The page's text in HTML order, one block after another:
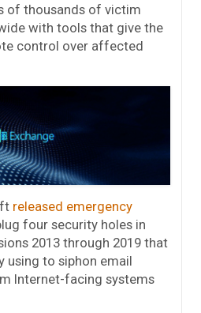
of thousands of victim
with tools that give the
control over affected
released emergency
four security holes in
2013 through 2019 that
using to siphon email
Internet-facing systems